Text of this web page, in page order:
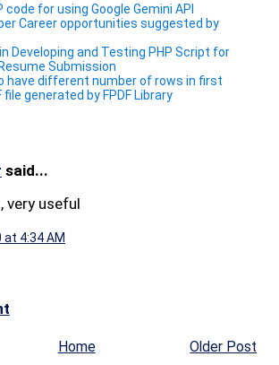
code for using Google Gemini API
Career opportunities suggested by
Developing and Testing PHP Script for
Submission
have different number of rows in first
file generated by FPDF Library
said...
very useful
at 4:34 AM
Older Post
Home